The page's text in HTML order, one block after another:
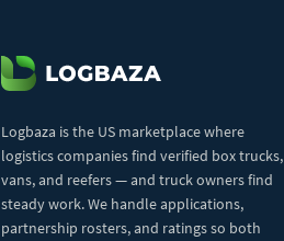
Logbaza is the US marketplace where
logistics companies find verified box trucks,
vans, and reefers — and truck owners find
steady work. We handle applications,
partnership rosters, and ratings so both